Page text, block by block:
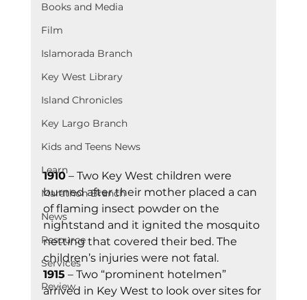
Books and Media
Film
Islamorada Branch
Key West Library
Island Chronicles
Key Largo Branch
Kids and Teens News
Learn
Marathon Branch
News
Resource
Services
Review
1910 – Two Key West children were
burned after their mother placed a can
of flaming insect powder on the
nightstand and it ignited the mosquito
netting that covered their bed. The
children’s injuries were not fatal.
1915 – Two “prominent hotelmen”
arrived in Key West to look over sites for